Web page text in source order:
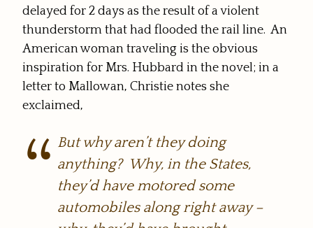
delayed for 2 days as the result of a violent
thunderstorm that had flooded the rail line. An
American woman traveling is the obvious
inspiration for Mrs. Hubbard in the novel; in a
letter to Mallowan, Christie notes she
exclaimed,
But why aren’t theydoing
anything? Why, in the States,
they’d have motored some
automobiles along right away –